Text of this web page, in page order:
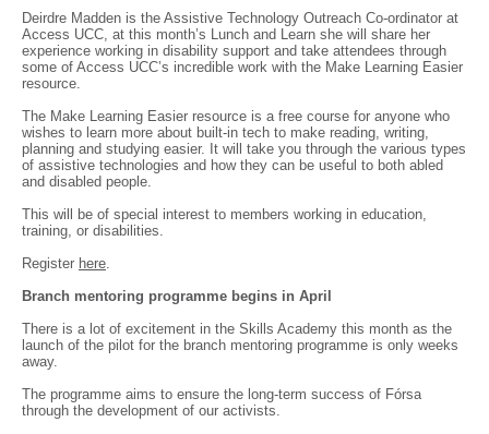
Deirdre Madden is the Assistive Technology Outreach Co-ordinator at
Access UCC, at this month’s Lunch and Learn she will share her
experience working in disability support and take attendees through
some of Access UCC’s incredible work with the Make Learning Easier
resource.
The Make Learning Easier resource is a free course for anyone who
wishes to learn more about built-in tech to make reading, writing,
planning and studying easier. It will take you through the various types
of assistive technologies and how they can be useful to both abled
and disabled people.
This will be of special interest to members working in education,
training, or disabilities.
Register here.
Branch mentoring programme begins in April
There is a lot of excitement in the Skills Academy this month as the
launch of the pilot for the branch mentoring programme is only weeks
away.
The programme aims to ensure the long-term success of Fórsa
through the development of our activists.